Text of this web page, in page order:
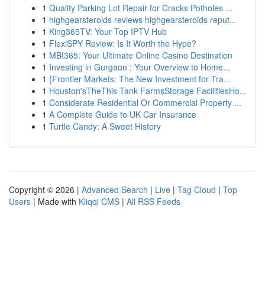
1 Quality Parking Lot Repair for Cracks Potholes ...
1 highgearsteroids reviews highgearsteroids reput...
1 King365TV: Your Top IPTV Hub
1 FlexiSPY Review: Is It Worth the Hype?
1 MBI365: Your Ultimate Online Casino Destination
1 Investing in Gurgaon : Your Overview to Home...
1 {Frontier Markets: The New Investment for Tra...
1 Houston'sTheThis Tank FarmsStorage FacilitiesHo...
1 Considerate Residential Or Commercial Property ...
1 A Complete Guide to UK Car Insurance
1 Turtle Candy: A Sweet History
Copyright © 2026 | Advanced Search | Live | Tag Cloud | Top
Users | Made with Kliqqi CMS | All RSS Feeds